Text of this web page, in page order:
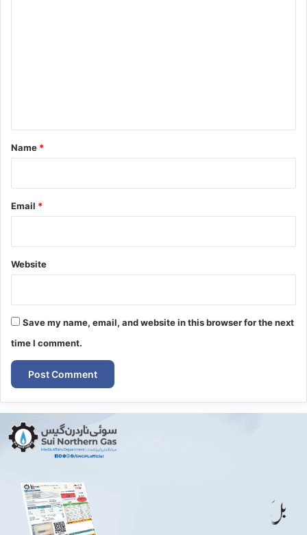
*
Name *
Email *
Website
Save my name, email, and website in this browser for the next
time I comment.